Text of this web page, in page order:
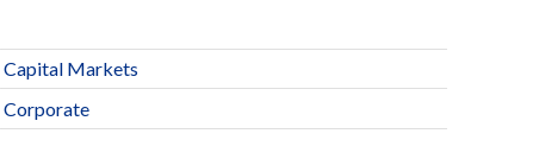
Capital Markets
Corporate